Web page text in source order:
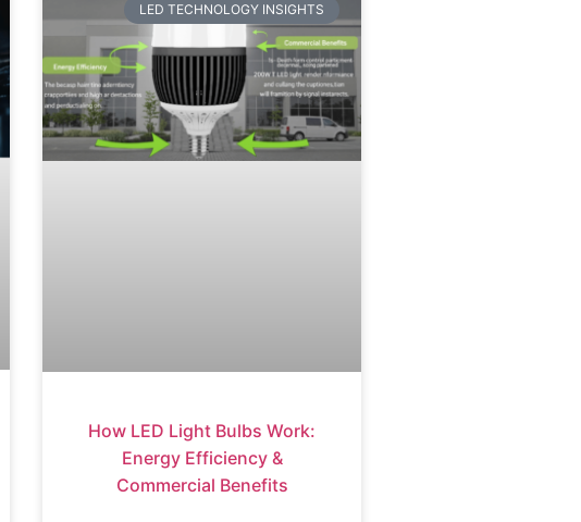
LED TECHNOLOGY INSIGHTS
How LED Light Bulbs Work:
Energy Efficiency &
Commercial Benefits